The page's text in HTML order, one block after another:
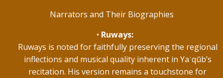
Narrators and Their Biographies
Ruways:
Ruways is noted for faithfully preserving the regional
inflections and musical quality inherent in Yaʿqūb’s
recitation. His version remains a touchstone for